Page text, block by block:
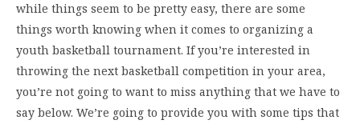
while things seem to be pretty easy, there are some
things worth knowing when it comes to organizing a
youth basketball tournament. If you’re interested in
throwing the next basketball competition in your area,
you’re not going to want to miss anything that we have to
say below. We’re going to provide you with some tips that